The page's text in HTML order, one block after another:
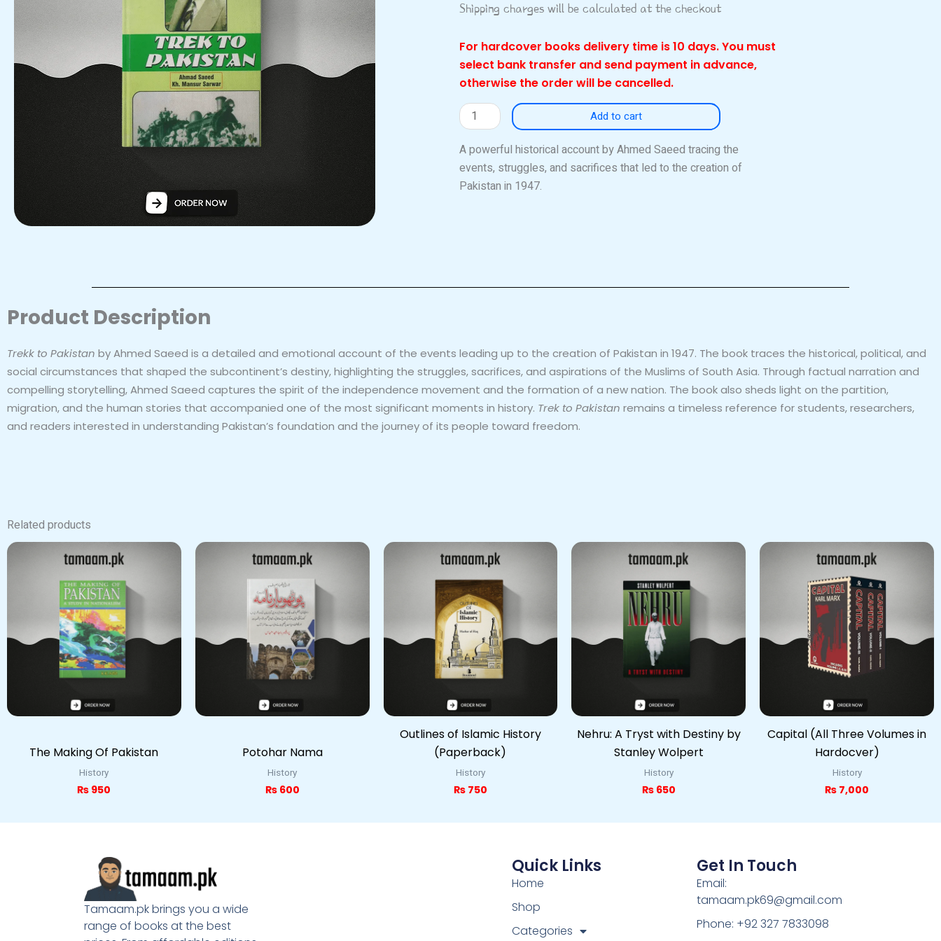
Shipping charges will be calculated at the checkout
For hardcover books delivery time is 10 days. You must
select bank transfer and send payment in advance,
otherwise the order will be cancelled.
Trek
to
Pakistan
quantity
Add to cart
A powerful historical account by Ahmed Saeed tracing the
events, struggles, and sacrifices that led to the creation of
Pakistan in 1947.
Product Description
Trekk to Pakistan by Ahmed Saeed is a detailed and emotional account of the events leading up to the creation of Pakistan in 1947. The book traces the historical, political, and
social circumstances that shaped the subcontinent’s destiny, highlighting the struggles, sacrifices, and aspirations of the Muslims of South Asia. Through factual narration and
compelling storytelling, Ahmed Saeed captures the spirit of the independence movement and the formation of a new nation. The book also sheds light on the partition,
migration, and the human stories that accompanied one of the most significant moments in history. Trek to Pakistan remains a timeless reference for students, researchers,
and readers interested in understanding Pakistan’s foundation and the journey of its people toward freedom.
Related products
The Making Of Pakistan
History
₨ 950
Potohar Nama
History
₨600
Outlines of Islamic History
(Paperback)
History
₨750
Nehru: A Tryst with Destiny by
Stanley Wolpert
History
₨650
Capital (All Three Volumes in
Hardocver)
History
₨ 7,000
Tamaam.pk brings you a wide
range of books at the best
Quick Links
Home
Shop
Categories
Get In Touch
Email:
tamaam.pk69@gmail.com
Phone: +92 327 7833098